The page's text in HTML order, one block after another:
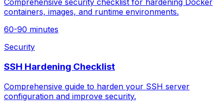
Comprehensive security checklist for hardening Docker
containers, images, and runtime environments.
60-90 minutes
Security
SSH Hardening Checklist
Comprehensive guide to harden your SSH server
configuration and improve security.